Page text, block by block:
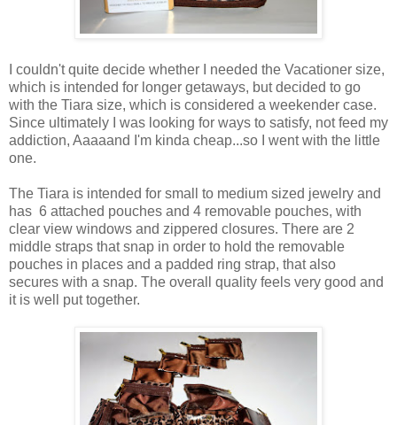
I couldn't quite decide whether I needed the Vacationer size,
which is intended for longer getaways, but decided to go
with the Tiara size, which is considered a weekender case.
Since ultimately I was looking for ways to satisfy, not feed my
addiction, Aaaaand I'm kinda cheap...so I went with the little
one.
The Tiara is intended for small to medium sized jewelry and
has 6 attached pouches and 4 removable pouches, with
clear view windows and zippered closures. There are 2
middle straps that snap in order to hold the removable
pouches in places and a padded ring strap, that also
secures with a snap. The overall quality feels very good and
it is well put together.